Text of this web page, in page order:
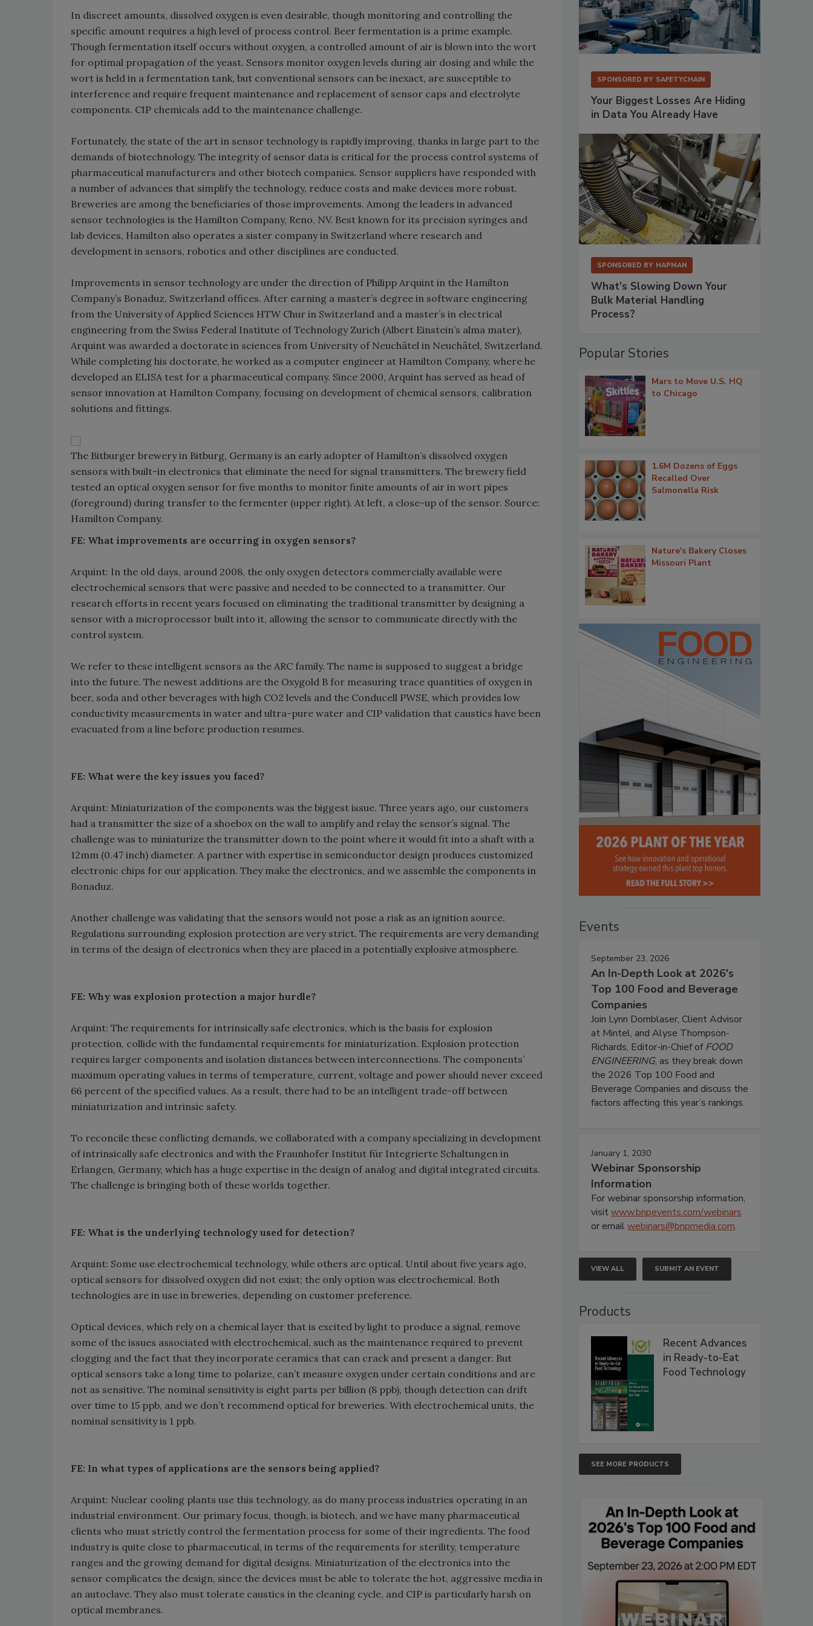
In discreet amounts, dissolved oxygen is even desirable, though monitoring and controlling the
specific amount requires a high level of process control. Beer fermentation is a prime example.
Though fermentation itself occurs without oxygen, a controlled amount of air is blown into the wort
for optimal propagation of the yeast. Sensors monitor oxygen levels during air dosing and while the
wort is held in a fermentation tank, but conventional sensors can be inexact, are susceptible to
interference and require frequent maintenance and replacement of sensor caps and electrolyte
components. CIP chemicals add to the maintenance challenge.
Fortunately, the state of the art in sensor technology is rapidly improving, thanks in large part to the
demands of biotechnology. The integrity of sensor data is critical for the process control systems of
pharmaceutical manufacturers and other biotech companies. Sensor suppliers have responded with
a number of advances that simplify the technology, reduce costs and make devices more robust.
Breweries are among the beneficiaries of those improvements. Among the leaders in advanced
sensor technologies is the Hamilton Company, Reno, NV. Best known for its precision syringes and
lab devices, Hamilton also operates a sister company in Switzerland where research and
development in sensors, robotics and other disciplines are conducted.
Improvements in sensor technology are under the direction of Philipp Arquint in the Hamilton
Company’s Bonaduz, Switzerland offices. After earning a master’s degree in software engineering
from the University of Applied Sciences HTW Chur in Switzerland and a master’s in electrical
engineering from the Swiss Federal Institute of Technology Zurich (Albert Einstein’s alma mater),
Arquint was awarded a doctorate in sciences from University of Neuchâtel in Neuchâtel, Switzerland.
While completing his doctorate, he worked as a computer engineer at Hamilton Company, where he
developed an ELISA test for a pharmaceutical company. Since 2000, Arquint has served as head of
sensor innovation at Hamilton Company, focusing on development of chemical sensors, calibration
solutions and fittings.
The Bitburger brewery in Bitburg, Germany is an early adopter of Hamilton’s dissolved oxygen
sensors with built-in electronics that eliminate the need for signal transmitters. The brewery field
tested an optical oxygen sensor for five months to monitor finite amounts of air in wort pipes
(foreground) during transfer to the fermenter (upper right). At left, a close-up of the sensor. Source:
Hamilton Company.
FE: What improvements are occurring in oxygen sensors?
Arquint: In the old days, around 2008, the only oxygen detectors commercially available were
electrochemical sensors that were passive and needed to be connected to a transmitter. Our
research efforts in recent years focused on eliminating the traditional transmitter by designing a
sensor with a microprocessor built into it, allowing the sensor to communicate directly with the
control system.
We refer to these intelligent sensors as the ARC family. The name is supposed to suggest a bridge
into the future. The newest additions are the Oxygold B for measuring trace quantities of oxygen in
beer, soda and other beverages with high CO2 levels and the Conducell PWSE, which provides low
conductivity measurements in water and ultra-pure water and CIP validation that caustics have been
evacuated from a line before production resumes.
FE: What were the key issues you faced?
Arquint: Miniaturization of the components was the biggest issue. Three years ago, our customers
had a transmitter the size of a shoebox on the wall to amplify and relay the sensor’s signal. The
challenge was to miniaturize the transmitter down to the point where it would fit into a shaft with a
12mm (0.47 inch) diameter. A partner with expertise in semiconductor design produces customized
electronic chips for our application. They make the electronics, and we assemble the components in
Bonaduz.
Another challenge was validating that the sensors would not pose a risk as an ignition source.
Regulations surrounding explosion protection are very strict. The requirements are very demanding
in terms of the design of electronics when they are placed in a potentially explosive atmosphere.
FE: Why was explosion protection a major hurdle?
Arquint: The requirements for intrinsically safe electronics, which is the basis for explosion
protection, collide with the fundamental requirements for miniaturization. Explosion protection
requires larger components and isolation distances between interconnections. The components’
maximum operating values in terms of temperature, current, voltage and power should never exceed
66 percent of the specified values. As a result, there had to be an intelligent trade-off between
miniaturization and intrinsic safety.
To reconcile these conflicting demands, we collaborated with a company specializing in development
of intrinsically safe electronics and with the Fraunhofer Institut für Integrierte Schaltungen in
Erlangen, Germany, which has a huge expertise in the design of analog and digital integrated circuits.
The challenge is bringing both of these worlds together.
FE: What is the underlying technology used for detection?
Arquint: Some use electrochemical technology, while others are optical. Until about five years ago,
optical sensors for dissolved oxygen did not exist; the only option was electrochemical. Both
technologies are in use in breweries, depending on customer preference.
Optical devices, which rely on a chemical layer that is excited by light to produce a signal, remove
some of the issues associated with electrochemical, such as the maintenance required to prevent
clogging and the fact that they incorporate ceramics that can crack and present a danger. But
optical sensors take a long time to polarize, can’t measure oxygen under certain conditions and are
not as sensitive. The nominal sensitivity is eight parts per billion (8 ppb), though detection can drift
over time to 15 ppb, and we don’t recommend optical for breweries. With electrochemical units, the
nominal sensitivity is 1 ppb.
FE: In what types of applications are the sensors being applied?
Arquint: Nuclear cooling plants use this technology, as do many process industries operating in an
industrial environment. Our primary focus, though, is biotech, and we have many pharmaceutical
clients who must strictly control the fermentation process for some of their ingredients. The food
industry is quite close to pharmaceutical, in terms of the requirements for sterility, temperature
ranges and the growing demand for digital designs. Miniaturization of the electronics into the
sensor complicates the design, since the devices must be able to tolerate the hot, aggressive media in
an autoclave. They also must tolerate caustics in the cleaning cycle, and CIP is particularly harsh on
optical membranes.
SPONSORED BY SAFETYCHAIN
Your Biggest Losses Are Hiding
in Data You Already Have
SPONSORED BY HAPMAN
What’s Slowing Down Your
Bulk Material Handling
Process?
Popular Stories
Mars to Move U.S. HQ
to Chicago
1.6M Dozens of Eggs
Recalled Over
Salmonella Risk
Nature's Bakery Closes
Missouri Plant
Events
September 23, 2026
An In-Depth Look at 2026's
Top 100 Food and Beverage
Companies
Join Lynn Dornblaser, Client Advisor
at Mintel, and Alyse Thompson-
Richards, Editor-in-Chief ofFOOD
ENGINEERING, as they break down
the 2026 Top 100 Food and
Beverage Companies and discuss the
factors affecting this year’s rankings.
January 1, 2030
Webinar Sponsorship
Information
For webinar sponsorship information,
visitwww.bnpevents.com/webinars
or emailwebinars@bnpmedia.com.
VIEW ALL SUBMIT AN EVENT
Products
Recent Advances
in Ready-to-Eat
Food Technology
SEE MORE PRODUCTS